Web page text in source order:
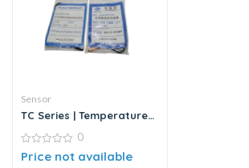
Sensor
TC Series | Temperature
0
out
0
Price not available